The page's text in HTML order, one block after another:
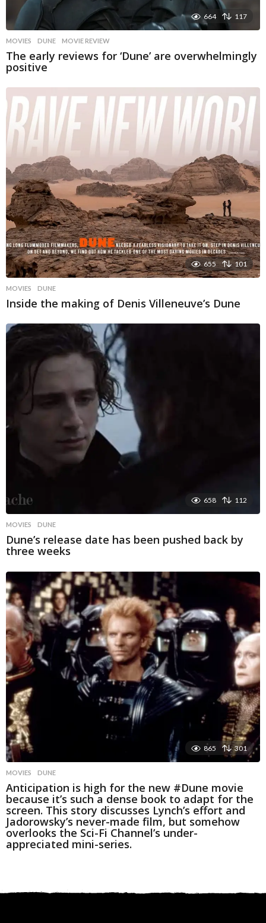
664 117
MOVIES DUNE ,MOVIE REVIEW
The early reviews for ‘Dune’ are overwhelmingly
positive
655 101
MOVIES DUNE
Inside the making of Denis Villeneuve’s Dune
658 112
MOVIES DUNE
Dune’s release date has been pushed back by
three weeks
865 301
MOVIES DUNE
Anticipation is high for the new #Dune movie
because it’s such a dense book to adapt for the
screen. This story discusses Lynch’s effort and
Jadorowsky’s never-made film, but somehow
overlooks the Sci-Fi Channel’s under-
appreciated mini-series.